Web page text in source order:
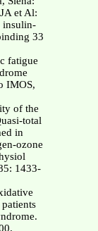
et Al:
insulin-
33
fatigue
IMOS,
of the
total
in
ozone
1433-